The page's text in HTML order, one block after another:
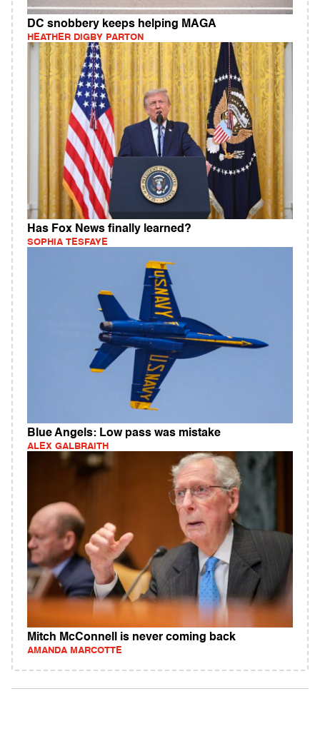
DC snobbery keeps helping MAGA
HEATHER DIGBY PARTON
Has Fox News finally learned?
SOPHIA TESFAYE
Blue Angels: Low pass was mistake
ALEX GALBRAITH
Mitch McConnell is never coming back
AMANDA MARCOTTE